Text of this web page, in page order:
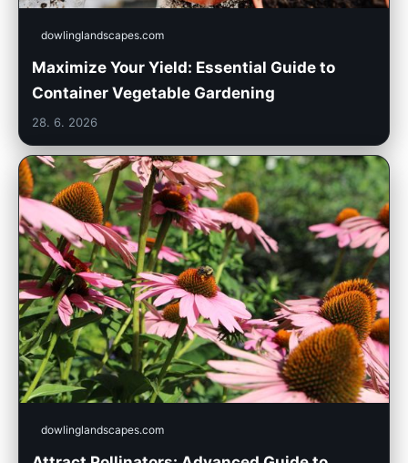
dowlinglandscapes.com
Maximize Your Yield: Essential Guide to
Container Vegetable Gardening
28. 6. 2026
dowlinglandscapes.com